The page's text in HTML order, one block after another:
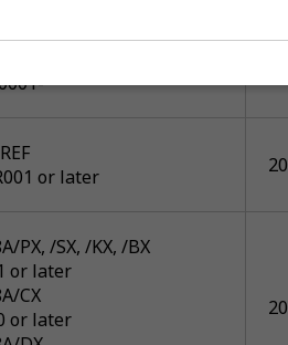
SP0005, SP0101-
or later
PX, /SX, /KX, /BX
or later
CX
or later